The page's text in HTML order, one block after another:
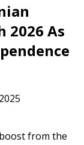
2026 As
from the